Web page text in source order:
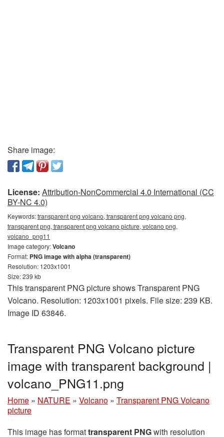
Share image:
License: Attribution-NonCommercial 4.0 International (CC
BY-NC 4.0)
Keywords:transparent png volcano, transparent png volcano png,
transparent png, transparent png volcano picture, volcano png,
volcano_png11
Image category:Volcano
Format: PNG image with alpha (transparent)
Resolution: 1203x1001
Size: 239 kb
This transparent PNG picture shows Transparent PNG
Volcano. Resolution: 1203x1001 pixels. File size: 239 KB.
Image ID 63846.
Transparent PNG Volcano picture
image with transparent background |
volcano_PNG11.png
Home » NATURE » Volcano » Transparent PNG Volcano
picture
This image has formattransparent PNGwith resolution